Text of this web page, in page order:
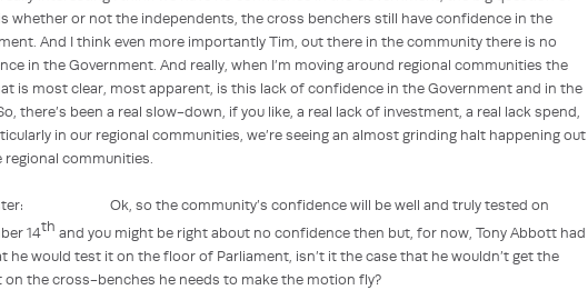
whether or not the independents, the cross benchers still have confidence in the
And I think even more importantly Tim, out there in the community there is no
in the Government. And really, when I’m moving around regional communities the
is most clear, most apparent, is this lack of confidence in the Government and in the
there’s been a real slow-down, if you like, a real lack of investment, a real lack spend,
in our regional communities, we’re seeing an almost grinding halt happening out
regional communities.
Ok, so the community’s confidence will be well and truly tested on
14th and you might be right about no confidence then but, for now, Tony Abbott had
he would test it on the floor of Parliament, isn’t it the case that he wouldn’t get the
on the cross-benches he needs to make the motion fly?